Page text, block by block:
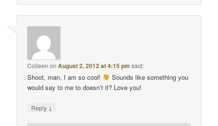
Colleen onAugust 2, 2012 at 4:15 pm said:
Shoot, man, I am so cool!
Sounds like something you
would say to me to doesn’t it? Love you!
Reply ↓